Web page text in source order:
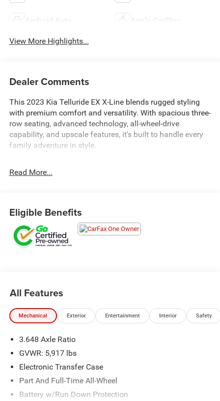
Android Auto Apple CarPlay
View More Highlights...
Dealer Comments
This 2023 Kia Telluride EX X-Line blends rugged styling
with premium comfort and versatility. With spacious three-
row seating, advanced technology, all-wheel-drive
capability, and upscale features, it's built to handle every
family adventure in style.
Read More...
Eligible Benefits
All Features
Mechanical Exterior Entertainment Interior Safety
3.648 Axle Ratio
GVWR: 5,917 lbs
Electronic Transfer Case
Part And Full-Time All-Wheel
Battery w/Run Down Protection